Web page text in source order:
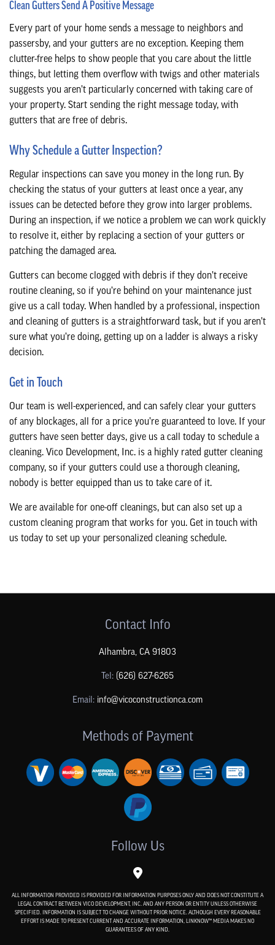
Clean Gutters Send A Positive Message
Every part of your home sends a message to neighbors and
passersby, and your gutters are no exception. Keeping them
clutter-free helps to show people that you care about the little
things, but letting them overflow with twigs and other materials
suggests you aren’t particularly concerned with taking care of
your property. Start sending the right message today, with
gutters that are free of debris.
Why Schedule a Gutter Inspection?
Regular inspections can save you money in the long run. By
checking the status of your gutters at least once a year, any
issues can be detected before they grow into larger problems.
During an inspection, if we notice a problem we can work quickly
to resolve it, either by replacing a section of your gutters or
patching the damaged area.
Gutters can become clogged with debris if they don’t receive
routine cleaning, so if you’re behind on your maintenance just
give us a call today. When handled by a professional, inspection
and cleaning of gutters is a straightforward task, but if you aren’t
sure what you’re doing, getting up on a ladder is always a risky
decision.
Get in Touch
Our team is well-experienced, and can safely clear your gutters
of any blockages, all for a price you’re guaranteed to love. If your
gutters have seen better days, give us a call today to schedule a
cleaning. Vico Development, Inc. is a highly rated gutter cleaning
company, so if your gutters could use a thorough cleaning,
nobody is better equipped than us to take care of it.
We are available for one-off cleanings, but can also set up a
custom cleaning program that works for you. Get in touch with
us today to set up your personalized cleaning schedule.
Contact Info
Alhambra, CA 91803
Tel: (626) 627-6265
Email: info@vicoconstructionca.com
Methods of Payment
Follow Us
ALL INFORMATION PROVIDED IS PROVIDED FOR INFORMATION PURPOSES ONLY AND DOES NOT CONSTITUTE A
LEGAL CONTRACT BETWEEN VICO DEVELOPMENT, INC. AND ANY PERSON OR ENTITY UNLESS OTHERWISE
SPECIFIED. INFORMATION IS SUBJECT TO CHANGE WITHOUT PRIOR NOTICE. ALTHOUGH EVERY REASONABLE
EFFORT IS MADE TO PRESENT CURRENT AND ACCURATE INFORMATION, LINKNOW™ MEDIA MAKES NO
GUARANTEES OF ANY KIND.